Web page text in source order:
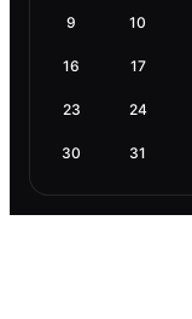
9 10
16 17
23 24
30 31